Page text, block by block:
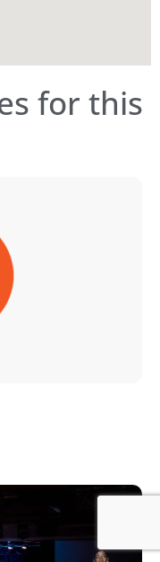
for this